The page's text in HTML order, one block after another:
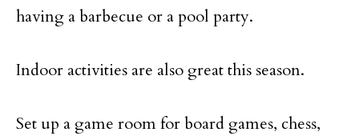
having a barbecue or a pool party.
Indoor activities are also great this season.
Set up a game room for board games, chess,